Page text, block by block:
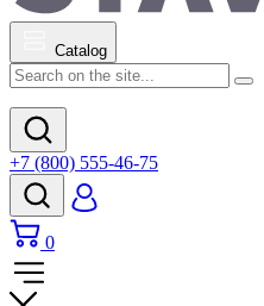
Catalog
+7 (800) 555-46-75
0